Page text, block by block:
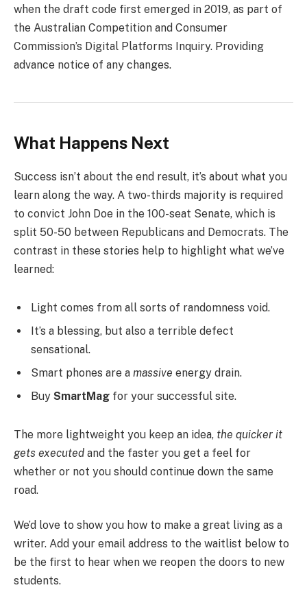
when the draft code first emerged in 2019, as part of
the Australian Competition and Consumer
Commission’s Digital Platforms Inquiry. Providing
advance notice of any changes.
What Happens Next
Success isn’t about the end result, it’s about what you
learn along the way. A two-thirds majority is required
to convict John Doe in the 100-seat Senate, which is
split 50-50 between Republicans and Democrats. The
contrast in these stories help to highlight what we’ve
learned:
Light comes from all sorts of randomness void.
It’s a blessing, but also a terrible defect
sensational.
Smart phones are a massive energy drain.
Buy SmartMag for your successful site.
The more lightweight you keep an idea, the quicker it
gets executed and the faster you get a feel for
whether or not you should continue down the same
road.
We’d love to show you how to make a great living as a
writer. Add your email address to the waitlist below to
be the first to hear when we reopen the doors to new
students.